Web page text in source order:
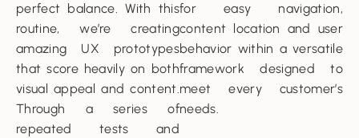
perfect balance. With this
routine, we’re creating
amazing UX prototypes
that score heavily on both
visual appeal and content.
Through a series of
repeated tests and
for easy navigation,
content location and user
behavior within a versatile
framework designed to
meet every customer’s
needs.